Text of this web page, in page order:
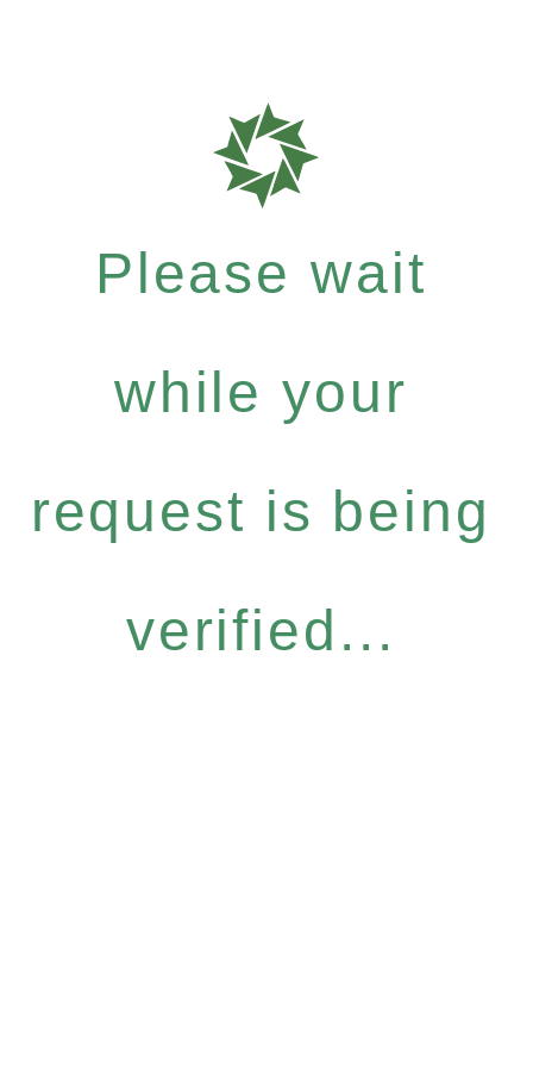
Please wait
while your
request is being
verified...